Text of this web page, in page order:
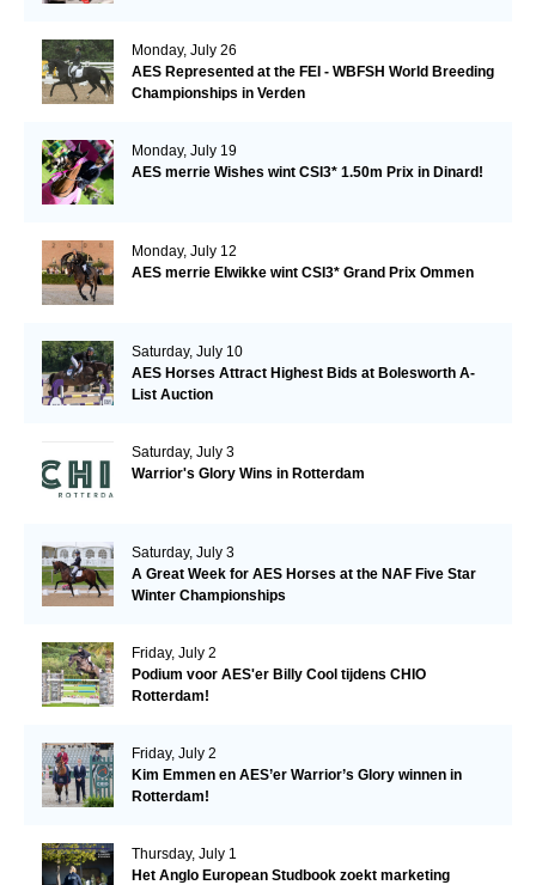
Monday, July 26
AES Represented at the FEI - WBFSH World Breeding
Championships in Verden
Monday, July 19
AES merrie Wishes wint CSI3* 1.50m Prix in Dinard!
Monday, July 12
AES merrie Elwikke wint CSI3* Grand Prix Ommen
Saturday, July 10
AES Horses Attract Highest Bids at Bolesworth A-
List Auction
Saturday, July 3
Warrior's Glory Wins in Rotterdam
Saturday, July 3
A Great Week for AES Horses at the NAF Five Star
Winter Championships
Friday, July 2
Podium voor AES'er Billy Cool tijdens CHIO
Rotterdam!
Friday, July 2
Kim Emmen en AES’er Warrior’s Glory winnen in
Rotterdam!
Thursday, July 1
Het Anglo European Studbook zoekt marketing